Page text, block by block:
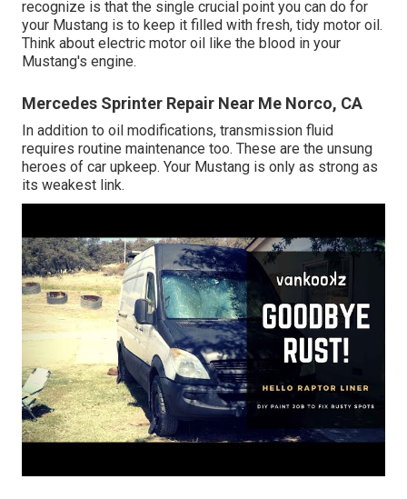
recognize is that the single crucial point you can do for
your Mustang is to keep it filled with fresh, tidy motor oil.
Think about electric motor oil like the blood in your
Mustang's engine.
Mercedes Sprinter Repair Near Me Norco, CA
In addition to oil modifications, transmission fluid
requires routine maintenance too. These are the unsung
heroes of car upkeep. Your Mustang is only as strong as
its weakest link.